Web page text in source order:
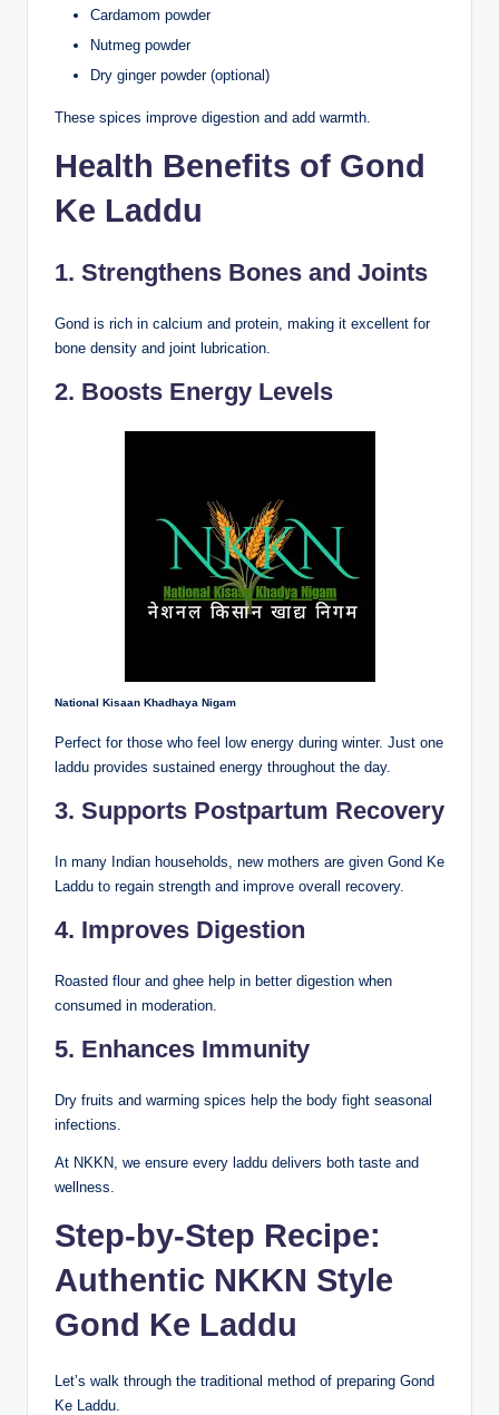
Cardamom powder
Nutmeg powder
Dry ginger powder (optional)
These spices improve digestion and add warmth.
Health Benefits of Gond
Ke Laddu
1. Strengthens Bones and Joints
Gond is rich in calcium and protein, making it excellent for
bone density and joint lubrication.
2. Boosts Energy Levels
National Kisaan Khadhaya Nigam
Perfect for those who feel low energy during winter. Just one
laddu provides sustained energy throughout the day.
3. Supports Postpartum Recovery
In many Indian households, new mothers are given Gond Ke
Laddu to regain strength and improve overall recovery.
4. Improves Digestion
Roasted flour and ghee help in better digestion when
consumed in moderation.
5. Enhances Immunity
Dry fruits and warming spices help the body fight seasonal
infections.
At NKKN, we ensure every laddu delivers both taste and
wellness.
Step-by-Step Recipe:
Authentic NKKN Style
Gond Ke Laddu
Let’s walk through the traditional method of preparing Gond
Ke Laddu.